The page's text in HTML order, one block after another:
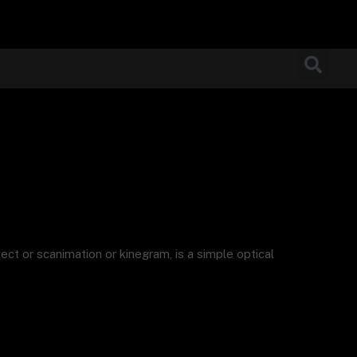
or scanimation or kinegram, is a simple optical